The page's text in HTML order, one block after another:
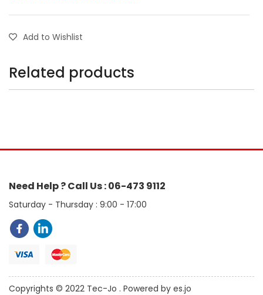
Add to Wishlist
Related products
Need Help ? Call Us : 06-473 9112
Saturday - Thursday : 9:00 - 17:00
Copyrights © 2022 Tec-Jo . Powered by es.jo